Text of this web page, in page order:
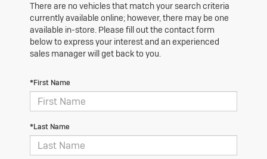
There are no vehicles that match your search criteria
currently available online; however, there may be one
available in-store. Please fill out the contact form
below to express your interest and an experienced
sales manager will get back to you.
*First Name
*Last Name